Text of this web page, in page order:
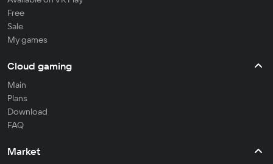
Free
Sale
My games
Cloud gaming
Main
Plans
Download
FAQ
Market